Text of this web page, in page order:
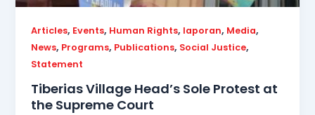
Articles, Events, Human Rights, laporan, Media,
News, Programs, Publications, Social Justice,
Statement
Tiberias Village Head’s Sole Protest at
the Supreme Court